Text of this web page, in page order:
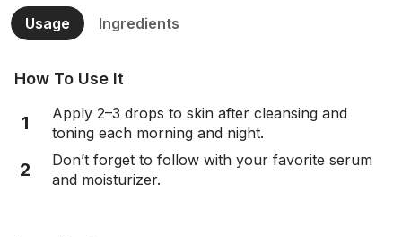
Usage Ingredients
How To Use It
1
Apply 2–3 drops to skin after cleansing and
toning each morning and night.
2
Don’t forget to follow with your favorite serum
and moisturizer.